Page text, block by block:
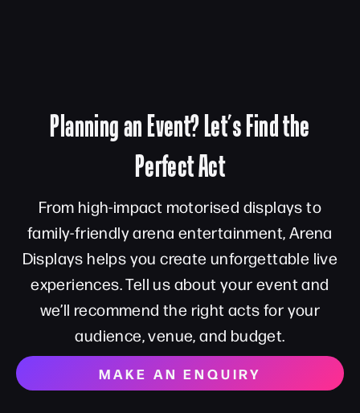
Planning an Event? Let’s Find the
Perfect Act
From high-impact motorised displays to
family-friendly arena entertainment, Arena
Displays helps you create unforgettable live
experiences. Tell us about your event and
we’ll recommend the right acts for your
audience, venue, and budget.
MAKE AN ENQUIRY